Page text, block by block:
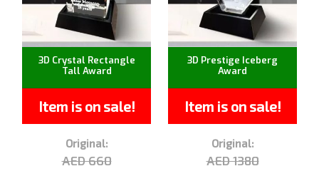
3D Crystal Rectangle
Tall Award
Item is on sale!
Original:
AED 660
3D Prestige Iceberg
Award
Item is on sale!
Original:
AED 1380